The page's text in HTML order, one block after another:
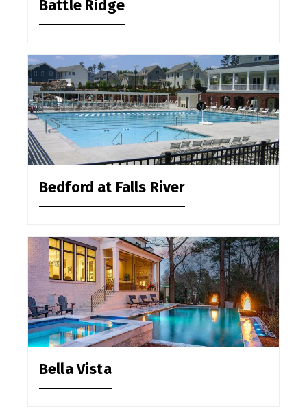
Battle Ridge
Bedford at Falls River
Bella Vista